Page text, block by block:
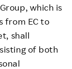
which is
from EC to
shall
of both